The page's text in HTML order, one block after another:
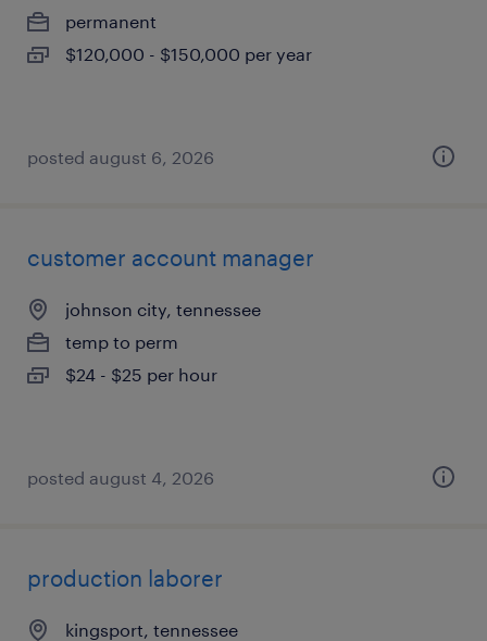
permanent
$120,000 - $150,000 per year
posted august 6, 2026
customer account manager
johnson city, tennessee
temp to perm
$24 - $25 per hour
posted august 4, 2026
production laborer
kingsport, tennessee